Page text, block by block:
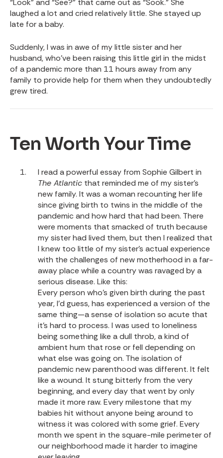
“Look” and “See?” that came out as “Sook.” She
laughed a lot and cried relatively little. She stayed up
late for a baby.
Suddenly, I was in awe of my little sister and her
husband, who’ve been raising this little girl in the midst
of a pandemic more than 11 hours away from any
family to provide help for them when they undoubtedly
grew tired.
Ten Worth Your Time
I read apowerful essay from Sophie Gilbert in
The Atlantic that reminded me of my sister’s
new family. It was a woman recounting her life
since giving birth to twins in the middle of the
pandemic and how hard that had been. There
were moments that smacked of truth because
my sister had lived them, but then I realized that
I knew too little of my sister’s actual experience
with the challenges of new motherhood in a far-
away place while a country was ravaged by a
serious disease. Like this:
Every person who’s given birth during the past
year, I’d guess, has experienced a version of the
same thing—a sense of isolation so acute that
it’s hard to process. I was used to loneliness
being something like a dull throb, a kind of
ambient hum that rose or fell depending on
what else was going on. The isolation of
pandemic new parenthood was different. It felt
like a wound. It stung bitterly from the very
beginning, and every day that went by only
made it more raw. Every milestone that my
babies hit without anyone being around to
witness it was colored with some grief. Every
month we spent in the square-mile perimeter of
our neighborhood made it harder to imagine